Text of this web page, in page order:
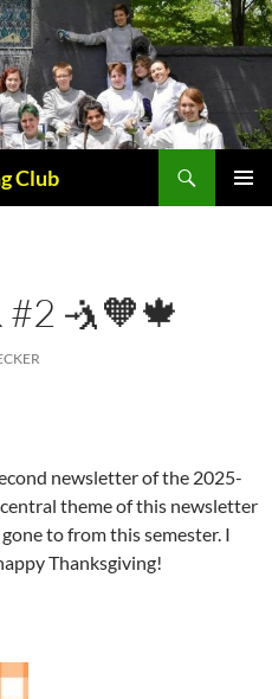
Club
#2 🤺🧡🍁
newsletter of the 2025-
theme of this newsletter
to from this semester. I
Thanksgiving!